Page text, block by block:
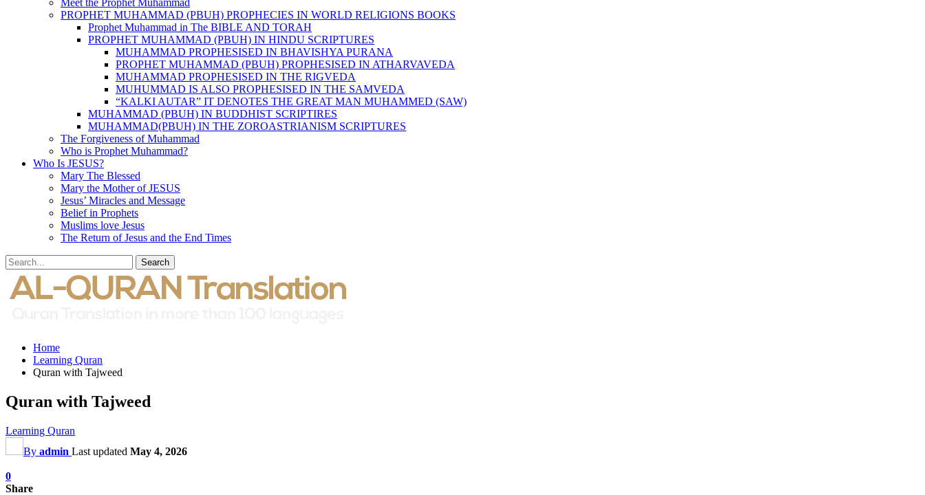
Meet the Prophet Muhammad
PROPHET MUHAMMAD (PBUH) PROPHECIES IN WORLD RELIGIONS BOOKS
Prophet Muhammad in The BIBLE AND TORAH
PROPHET MUHAMMAD (PBUH) IN HINDU SCRIPTURES
MUHAMMAD PROPHESISED IN BHAVISHYA PURANA
PROPHET MUHAMMAD (PBUH) PROPHESISED IN ATHARVAVEDA
MUHAMMAD PROPHESISED IN THE RIGVEDA
MUHUMMAD IS ALSO PROPHESISED IN THE SAMVEDA
“KALKI AUTAR” IT DENOTES THE GREAT MAN MUHAMMED (SAW)
MUHAMMAD (PBUH) IN BUDDHIST SCRIPTIRES
MUHAMMAD(PBUH) IN THE ZOROASTRIANISM SCRIPTURES
The Forgiveness of Muhammad
Who is Prophet Muhammad?
Who Is JESUS?
Mary The Blessed
Mary the Mother of JESUS
Jesus’ Miracles and Message
Belief in Prophets
Muslims love Jesus
The Return of Jesus and the End Times
Home
Learning Quran
Quran with Tajweed
Quran with Tajweed
Learning Quran
By admin Last updated May 4, 2026
0
Share